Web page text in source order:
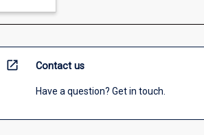
open_in_new Contact us
Have a question? Get in touch.